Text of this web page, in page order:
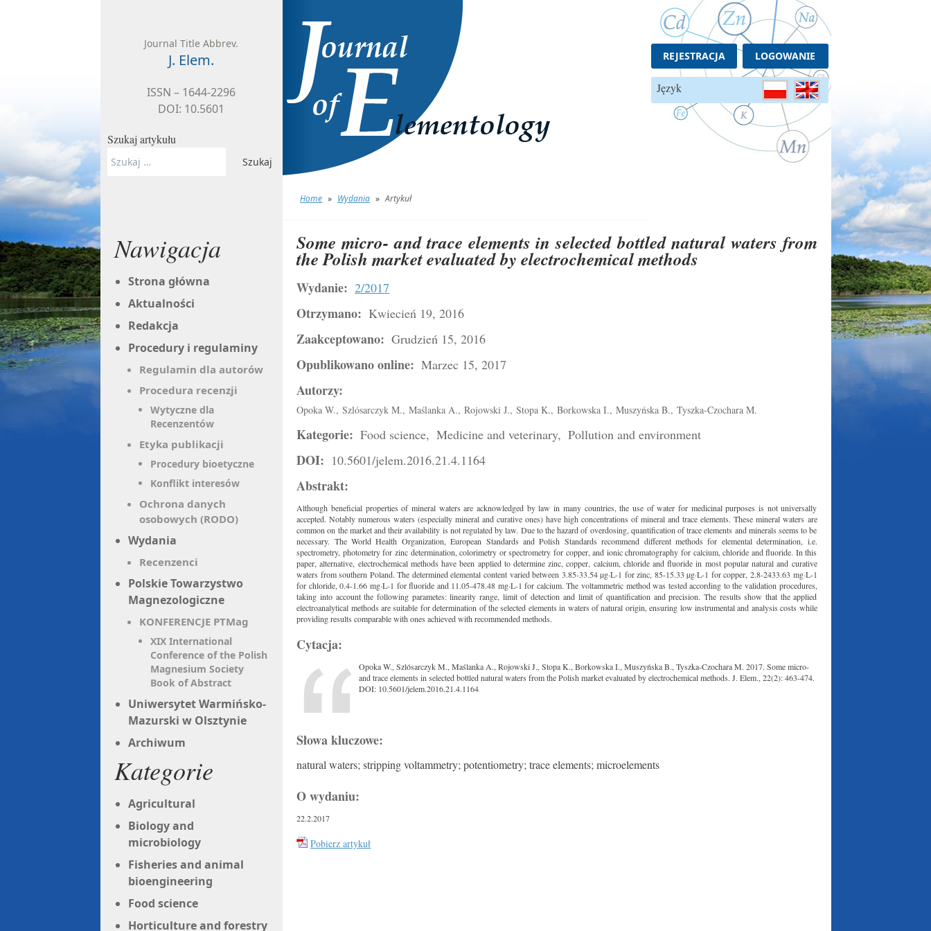
Journal Title Abbrev.
J. Elem.
ISSN – 1644-2296
DOI: 10.5601
Szukaj artykułu
Szukaj:
Home » Wydania » Artykuł
REJESTRACJA LOGOWANIE
Język
Nawigacja
Strona główna
Aktualności
Redakcja
Procedury i regulaminy
Regulamin dla autorów
Procedura recenzji
Wytyczne dla
Recenzentów
Etyka publikacji
Procedury bioetyczne
Konflikt interesów
Ochrona danych
osobowych (RODO)
Wydania
Recenzenci
Polskie Towarzystwo
Magnezologiczne
KONFERENCJE PTMag
XIX International
Conference of the Polish
Magnesium Society
Book of Abstract
Uniwersytet Warmińsko-
Mazurski w Olsztynie
Archiwum
Kategorie
Agricultural
Biology and
microbiology
Fisheries and animal
bioengineering
Food science
Horticulture and forestry
Some micro- and trace elements in selected bottled natural waters from
the Polish market evaluated by electrochemical methods
Wydanie: 2/2017
Otrzymano: Kwiecień 19, 2016
Zaakceptowano: Grudzień 15, 2016
Opublikowano online: Marzec 15, 2017
Autorzy:
Opoka W., Szlósarczyk M., Maślanka A., Rojowski J., Stopa K., Borkowska I., Muszyńska B., Tyszka-Czochara M.
Kategorie: Food science, Medicine and veterinary, Pollution and environment
DOI: 10.5601/jelem.2016.21.4.1164
Abstrakt:
Although beneficial properties of mineral waters are acknowledged by law in many countries, the use of water for medicinal purposes is not universally
accepted. Notably numerous waters (especially mineral and curative ones) have high concentrations of mineral and trace elements. These mineral waters are
common on the market and their availability is not regulated by law. Due to the hazard of overdosing, quantification of trace elements and minerals seems to be
necessary. The World Health Organization, European Standards and Polish Standards recommend different methods for elemental determination, i.e.
spectrometry, photometry for zinc determination, colorimetry or spectrometry for copper, and ionic chromatography for calcium, chloride and fluoride. In this
paper, alternative, electrochemical methods have been applied to determine zinc, copper, calcium, chloride and fluoride in most popular natural and curative
waters from southern Poland. The determined elemental content varied between 3.85-33.54 µg·L-1 for zinc, 85-15.33 µg·L-1 for copper, 2.8-2433.63 mg·L-1
for chloride, 0.4-1.66 mg·L-1 for fluoride and 11.05-478.48 mg·L-1 for calcium. The voltammetric method was tested according to the validation procedures,
taking into account the following parametes: linearity range, limit of detection and limit of quantification and precision. The results show that the applied
electroanalytical methods are suitable for determination of the selected elements in waters of natural origin, ensuring low instrumental and analysis costs while
providing results comparable with ones achieved with recommended methods.
Cytacja:
Opoka W., Szlósarczyk M., Maślanka A., Rojowski J., Stopa K., Borkowska I., Muszyńska B., Tyszka-Czochara M. 2017. Some micro-
and trace elements in selected bottled natural waters from the Polish market evaluated by electrochemical methods. J. Elem., 22(2): 463-474.
DOI: 10.5601/jelem.2016.21.4.1164
Słowa kluczowe:
natural waters; stripping voltammetry; potentiometry; trace elements; microelements
O wydaniu:
22.2.2017
Pobierz artykuł